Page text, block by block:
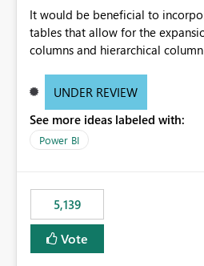
It would be beneficial to
tables that allow for the
columns and hierarchical
of matrices but also provide
these settings for future use,
to scroll through irrelevant data.
UNDER REVIEW
See more ideas labeled with:
Power BI
5,139
Vote